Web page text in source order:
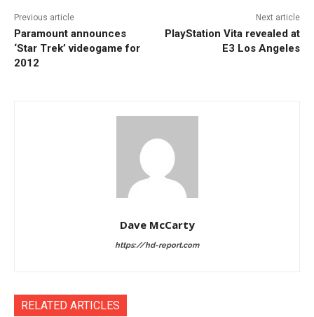
Previous article
Paramount announces
‘Star Trek’ videogame for
2012
Next article
PlayStation Vita revealed at
E3 Los Angeles
Dave McCarty
https://hd-report.com
RELATED ARTICLES